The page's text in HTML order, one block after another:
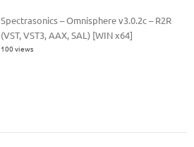
Spectrasonics – Omnisphere v3.0.2c – R2R
(VST, VST3, AAX, SAL) [WIN x64]
100 views